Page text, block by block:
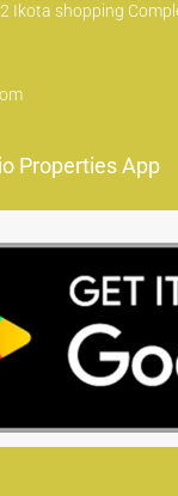
Ikota shopping
Properties App